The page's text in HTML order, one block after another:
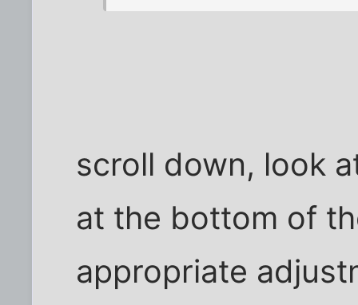
scroll down, look
at the bottom of
appropriate